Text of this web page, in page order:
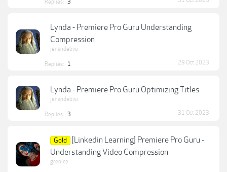
Replies: 3
Lynda - Premiere Pro Guru Understanding
Compression
jenandebvu
Replies: 1 29 Oct 2023
Lynda - Premiere Pro Guru Optimizing Titles
jenandebvu
Replies: 3 31 Oct 2023
Gold
[Linkedin Learning] Premiere Pro Guru -
Understanding Video Compression
grenice